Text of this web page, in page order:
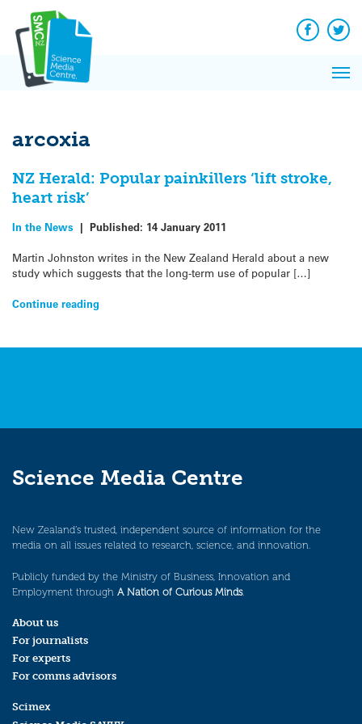
content
Facebook
arcoxia
NZ Herald: Popular painkillers ‘lift stroke,
heart risk’
In the News | Published: 14 January 2011
Martin Johnston writes in the New Zealand Herald about a new
study which suggests that the long-term use of popular […]
Continue reading
Science Media Centre
New Zealand’s trusted, independent source of information for the
media on all issues related to research, science, and innovation.
Publicly funded by the Ministry of Business, Innovation and
Employment through A Nation of Curious Minds.
About us
For journalists
For experts
For comms advisors
Scimex
News